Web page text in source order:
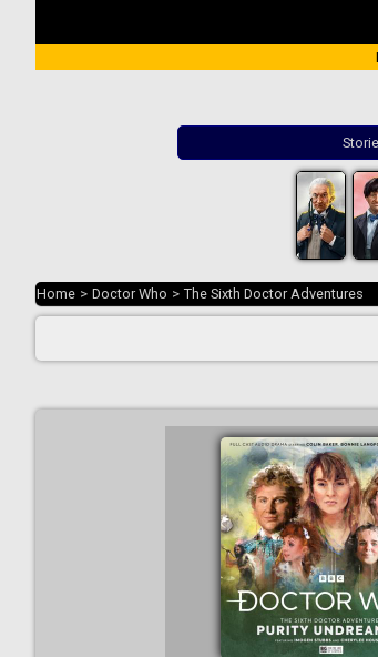
Home > Doctor Who > The Sixth Doctor Adventures